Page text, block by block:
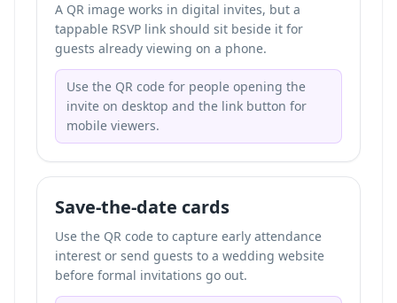
A QR image works in digital invites, but a
tappable RSVP link should sit beside it for
guests already viewing on a phone.
Use the QR code for people opening the
invite on desktop and the link button for
mobile viewers.
Save-the-date cards
Use the QR code to capture early attendance
interest or send guests to a wedding website
before formal invitations go out.